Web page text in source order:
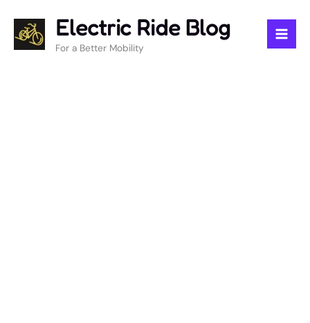
content
Electric Ride Blog
For a Better Mobility